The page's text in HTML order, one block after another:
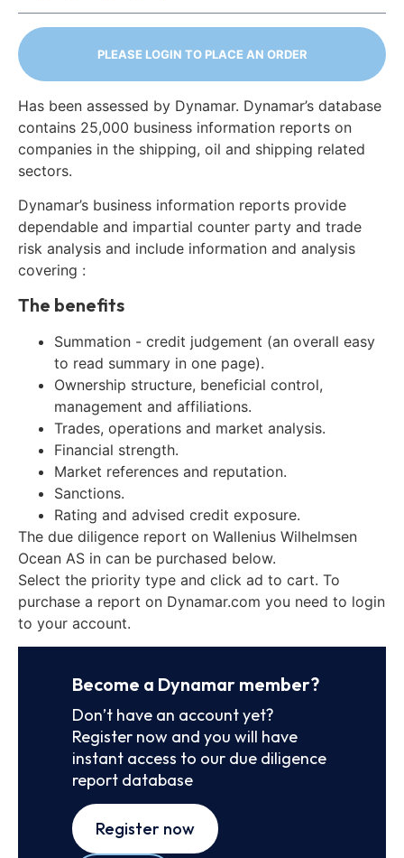
PLEASE LOGIN TO PLACE AN ORDER
Has been assessed by Dynamar. Dynamar’s database
contains 25,000 business information reports on
companies in the shipping, oil and shipping related
sectors.
Dynamar’s business information reports provide
dependable and impartial counter party and trade
risk analysis and include information and analysis
covering :
The benefits
Summation - credit judgement (an overall easy
to read summary in one page).
Ownership structure, beneficial control,
management and affiliations.
Trades, operations and market analysis.
Financial strength.
Market references and reputation.
Sanctions.
Rating and advised credit exposure.
The due diligence report on Wallenius Wilhelmsen
Ocean AS in can be purchased below.
Select the priority type and click ad to cart. To
purchase a report on Dynamar.com you need to login
to your account.
Become a Dynamar member?
Don’t have an account yet?
Register now and you will have
instant access to our due diligence
report database
Register now